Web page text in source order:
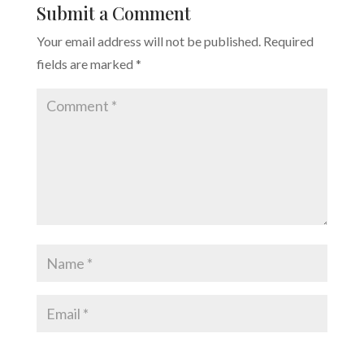
Submit a Comment
Your email address will not be published. Required
fields are marked *